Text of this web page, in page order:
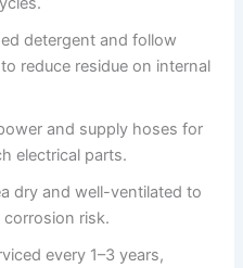
detergent and follow
reduce residue on internal
and supply hoses for
electrical parts.
dry and well-ventilated to
risk.
every 1–3 years,